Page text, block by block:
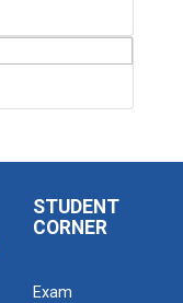
STUDENT
CORNER
Exam